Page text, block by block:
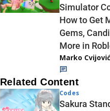
Simulator
How to Get
Gems,
More in
Marko Cvijović
Related Content
Codes
Sakura